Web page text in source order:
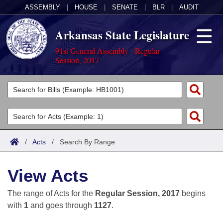
ASSEMBLY HOUSE SENATE BLR AUDIT
Arkansas State Legislature
91st General Assembly - Regular
Session, 2017
Legislators
List All
Search
Committees
Joint
House
Task Force
Acts
Search by Range
Advanced Search
Code Sections Amended
Bills
Search by Range
Advanced Search
Calendars
Meetings and Events
Arkansas Law
/ Acts / Search By Range
View Acts
The range of Acts for the Regular Session, 2017 begins
with 1 and goes through 1127.